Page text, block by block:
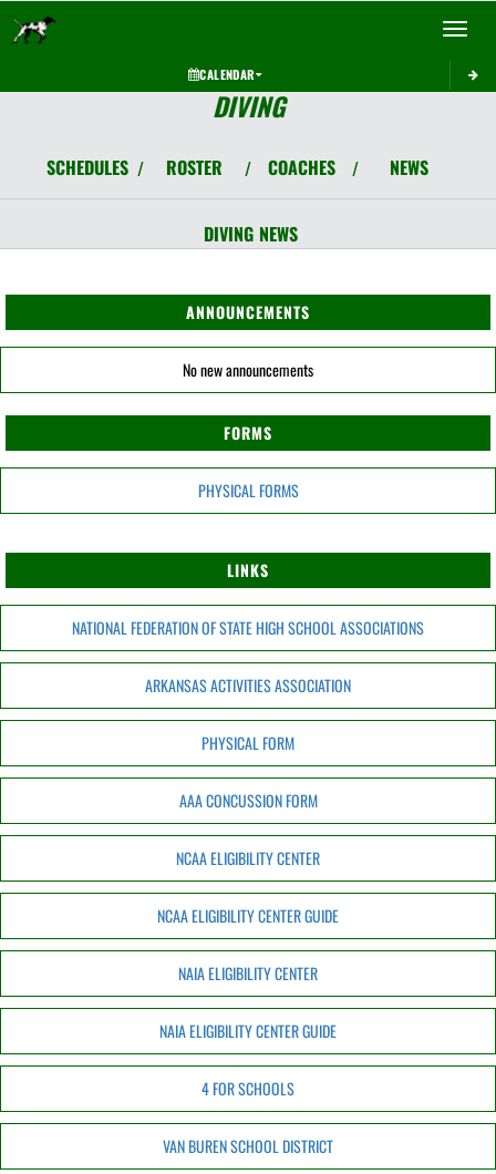
Toggle
CALENDAR
DIVING
SCHEDULES / ROSTER / COACHES / NEWS
DIVING NEWS
ANNOUNCEMENTS
No new announcements
FORMS
PHYSICAL FORMS
LINKS
NATIONAL FEDERATION OF STATE HIGH SCHOOL ASSOCIATIONS
ARKANSAS ACTIVITIES ASSOCIATION
PHYSICAL FORM
AAA CONCUSSION FORM
NCAA ELIGIBILITY CENTER
NCAA ELIGIBILITY CENTER GUIDE
NAIA ELIGIBILITY CENTER
NAIA ELIGIBILITY CENTER GUIDE
4 FOR SCHOOLS
VAN BUREN SCHOOL DISTRICT